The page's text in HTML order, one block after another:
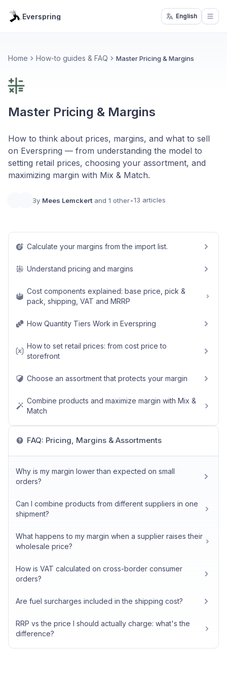
Everspring English
Home How-to guides & FAQ Master Pricing & Margins
Master Pricing & Margins
How to think about prices, margins, and what to sell
on Everspring — from understanding the model to
setting retail prices, choosing your assortment, and
maximizing margin with Mix & Match.
By Mees Lemckert and 1 other•13 articles
Calculate your margins from the import list.
Understand pricing and margins
Cost components explained: base price, pick &
pack, shipping, VAT and MRRP
How Quantity Tiers Work in Everspring
How to set retail prices: from cost price to
storefront
Choose an assortment that protects your margin
Combine products and maximize margin with Mix &
Match
FAQ: Pricing, Margins & Assortments
Why is my margin lower than expected on small
orders?
Can I combine products from different suppliers in one
shipment?
What happens to my margin when a supplier raises their
wholesale price?
How is VAT calculated on cross-border consumer
orders?
Are fuel surcharges included in the shipping cost?
RRP vs the price I should actually charge: what's the
difference?